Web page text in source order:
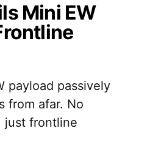
Mini EW
payload passively
from afar. No
just frontline